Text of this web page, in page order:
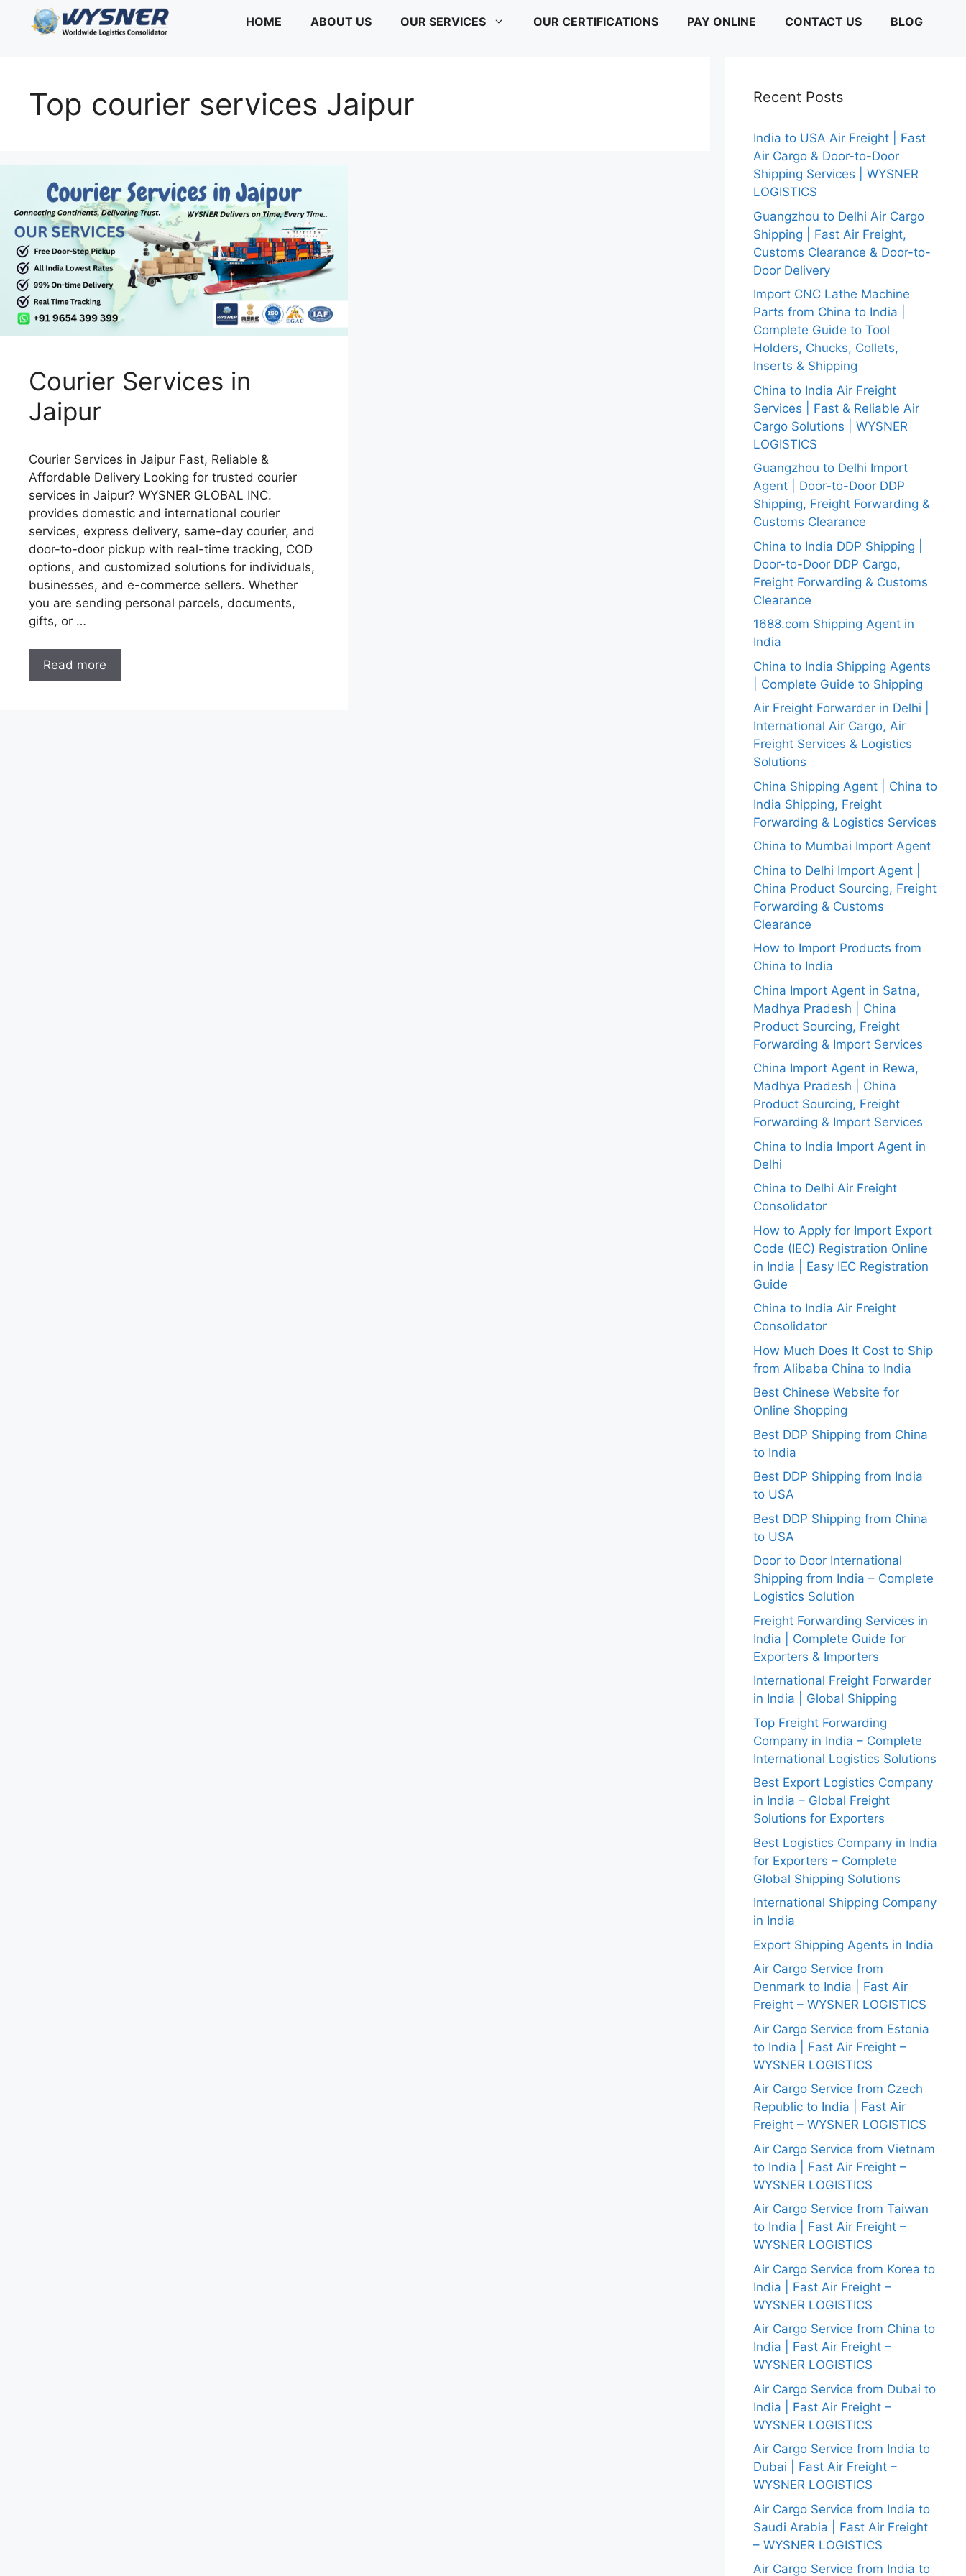
HOME ABOUT US OUR SERVICES OUR CERTIFICATIONS PAY ONLINE CONTACT US BLOG
Top courier services Jaipur
Courier Services in
Jaipur
Courier Services in Jaipur Fast, Reliable &
Affordable Delivery Looking for trusted courier
services in Jaipur? WYSNER GLOBAL INC.
provides domestic and international courier
services, express delivery, same-day courier, and
door-to-door pickup with real-time tracking, COD
options, and customized solutions for individuals,
businesses, and e-commerce sellers. Whether
you are sending personal parcels, documents,
gifts, or …
Read more
Recent Posts
India to USA Air Freight | Fast
Air Cargo & Door-to-Door
Shipping Services | WYSNER
LOGISTICS
Guangzhou to Delhi Air Cargo
Shipping | Fast Air Freight,
Customs Clearance & Door-to-
Door Delivery
Import CNC Lathe Machine
Parts from China to India |
Complete Guide to Tool
Holders, Chucks, Collets,
Inserts & Shipping
China to India Air Freight
Services | Fast & Reliable Air
Cargo Solutions | WYSNER
LOGISTICS
Guangzhou to Delhi Import
Agent | Door-to-Door DDP
Shipping, Freight Forwarding &
Customs Clearance
China to India DDP Shipping |
Door-to-Door DDP Cargo,
Freight Forwarding & Customs
Clearance
1688.com Shipping Agent in
India
China to India Shipping Agents
| Complete Guide to Shipping
Air Freight Forwarder in Delhi |
International Air Cargo, Air
Freight Services & Logistics
Solutions
China Shipping Agent | China to
India Shipping, Freight
Forwarding & Logistics Services
China to Mumbai Import Agent
China to Delhi Import Agent |
China Product Sourcing, Freight
Forwarding & Customs
Clearance
How to Import Products from
China to India
China Import Agent in Satna,
Madhya Pradesh | China
Product Sourcing, Freight
Forwarding & Import Services
China Import Agent in Rewa,
Madhya Pradesh | China
Product Sourcing, Freight
Forwarding & Import Services
China to India Import Agent in
Delhi
China to Delhi Air Freight
Consolidator
How to Apply for Import Export
Code (IEC) Registration Online
in India | Easy IEC Registration
Guide
China to India Air Freight
Consolidator
How Much Does It Cost to Ship
from Alibaba China to India
Best Chinese Website for
Online Shopping
Best DDP Shipping from China
to India
Best DDP Shipping from India
to USA
Best DDP Shipping from China
to USA
Door to Door International
Shipping from India – Complete
Logistics Solution
Freight Forwarding Services in
India | Complete Guide for
Exporters & Importers
International Freight Forwarder
in India | Global Shipping
Top Freight Forwarding
Company in India – Complete
International Logistics Solutions
Best Export Logistics Company
in India – Global Freight
Solutions for Exporters
Best Logistics Company in India
for Exporters – Complete
Global Shipping Solutions
International Shipping Company
in India
Export Shipping Agents in India
Air Cargo Service from
Denmark to India | Fast Air
Freight – WYSNER LOGISTICS
Air Cargo Service from Estonia
to India | Fast Air Freight –
WYSNER LOGISTICS
Air Cargo Service from Czech
Republic to India | Fast Air
Freight – WYSNER LOGISTICS
Air Cargo Service from Vietnam
to India | Fast Air Freight –
WYSNER LOGISTICS
Air Cargo Service from Taiwan
to India | Fast Air Freight –
WYSNER LOGISTICS
Air Cargo Service from Korea to
India | Fast Air Freight –
WYSNER LOGISTICS
Air Cargo Service from China to
India | Fast Air Freight –
WYSNER LOGISTICS
Air Cargo Service from Dubai to
India | Fast Air Freight –
WYSNER LOGISTICS
Air Cargo Service from India to
Dubai | Fast Air Freight –
WYSNER LOGISTICS
Air Cargo Service from India to
Saudi Arabia | Fast Air Freight
– WYSNER LOGISTICS
Air Cargo Service from India to